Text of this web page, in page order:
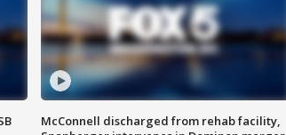
McConnell discharged from rehab facility,